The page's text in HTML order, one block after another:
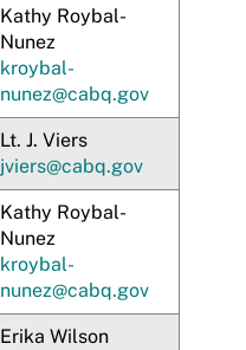
Kathy Roybal-
Nunez
kroybal-
nunez@cabq.gov
Lt. J. Viers
jviers@cabq.gov
Kathy Roybal-
Nunez
kroybal-
nunez@cabq.gov
Erika Wilson